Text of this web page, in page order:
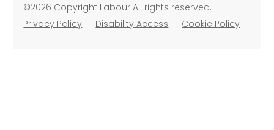
©2026 Copyright Labour All rights reserved.
Privacy Policy
Disability Access Cookie Policy